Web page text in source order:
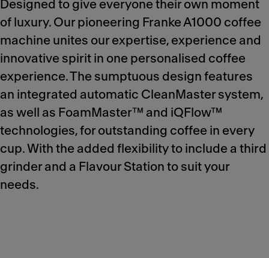
Designed to give everyone their own moment
of luxury. Our pioneering Franke A1000 coffee
machine unites our expertise, experience and
innovative spirit in one personalised coffee
experience. The sumptuous design features
an integrated automatic CleanMaster system,
as well as FoamMaster™ and iQFlow™
technologies, for outstanding coffee in every
cup. With the added flexibility to include a third
grinder and a Flavour Station to suit your
needs.